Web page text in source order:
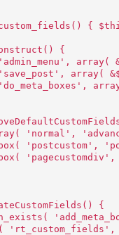
{
{
array(
'normal',
'postcustom',
{